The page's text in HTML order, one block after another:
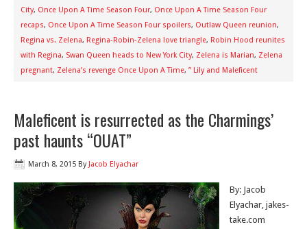
City, Once Upon A Time Season Four, Once Upon A Time Season Four
recaps, Once Upon A Time Season Four spoilers, Outlaw Queen reunion,
Regina vs. Zelena, Regina-Robin-Zelena love triangle, Robin Hood reunites
with Regina, Swan Queen heads to New York City, Zelena is Marian, Zelena
pregnant, Zelena’s revenge Once Upon A Time, ” Lily and Maleficent
Maleficent is resurrected as the Charmings’
past haunts “OUAT”
March 8, 2015 By Jacob Elyachar
By: Jacob
Elyachar, jakes-
take.com